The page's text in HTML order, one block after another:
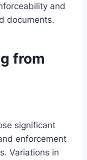
and
documents.
from
significant
enforcement
Variations in